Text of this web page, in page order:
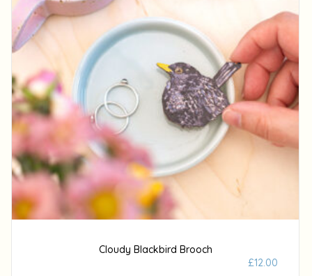
Cloudy Blackbird Brooch
£12.00